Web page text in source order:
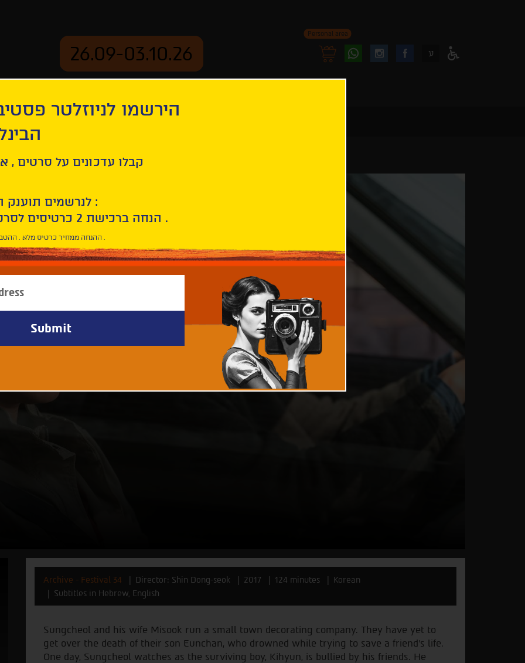
26.09-03.10.26
Personal area
FollowFollow
ע
Archive - Festival 34 Director: Shin Dong-seok 2017 124 minutes
Korean
Subtitles in Hebrew, English
Sungcheol and his wife Misook run a small town decorating company. They have yet to
get over the death of their son Eunchan, who drowned while trying to save a friend’s life.
One day, Sungcheol watches as the surviving boy, Kihyun, is bullied by his friends. He
הירשמו לניוזלטר
קבלו עדכונים על סרטים ,
לנרשמים תוענק הטבת הצטרפות :
10% הנחה ברכישת 2 כרטיסים לסרטי הפסטיבל .
* ההנחה ממחיר כרטיס מלא . ההטבה היא אישית וחד פעמית .